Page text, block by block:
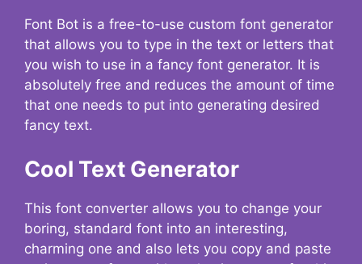
Font Bot is a free-to-use custom font generator
that allows you to type in the text or letters that
you wish to use in a fancy font generator. It is
absolutely free and reduces the amount of time
that one needs to put into generating desired
fancy text.
Cool Text Generator
This font converter allows you to change your
boring, standard font into an interesting,
charming one and also lets you copy and paste